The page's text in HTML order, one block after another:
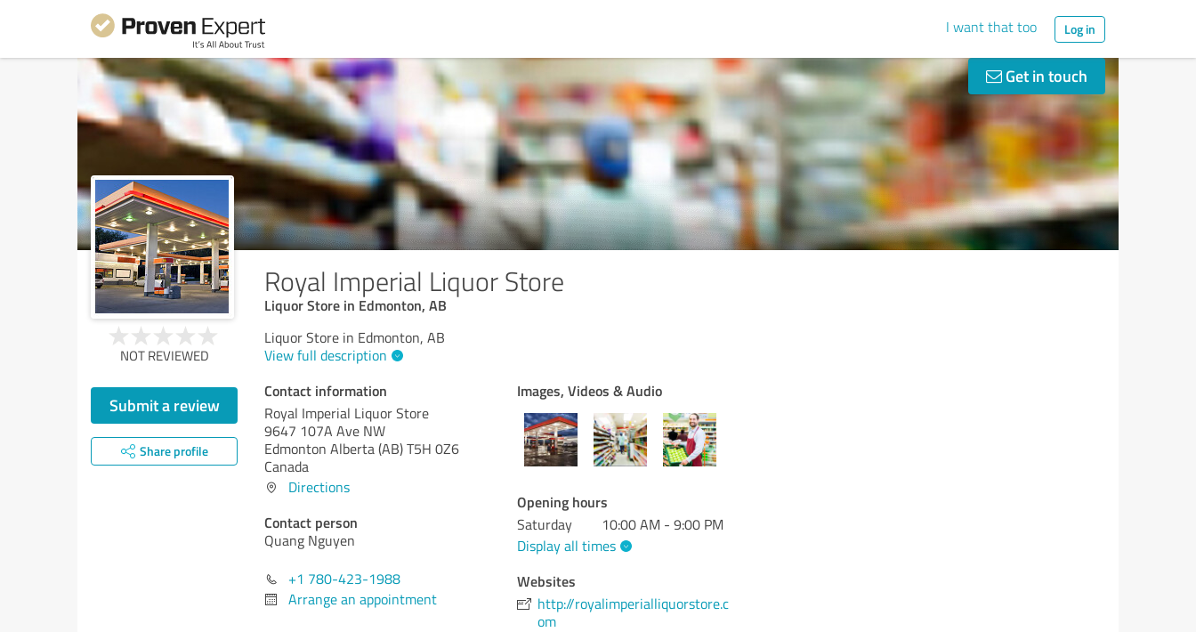
I want that too Log in
Get in touch
Royal Imperial Liquor Store
Liquor Store in Edmonton, AB
NOT REVIEWED
Submit a review
Share profile
Liquor Store in Edmonton, AB
View full description
Contact information
Royal Imperial Liquor Store
9647 107A Ave NW
Edmonton Alberta (AB)T5H 0Z6
Canada
Directions
Contact person
Quang Nguyen
+1 780-423-1988
Arrange an appointment
Images, Videos & Audio
Opening hours
Saturday
10:00 AM - 9:00 PM
Display all times
Websites
http://royalimperialliquorstore.c
om